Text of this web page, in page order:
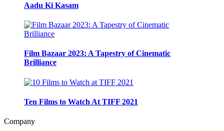
Aadu Ki Kasam
Film Bazaar 2023: A Tapestry of Cinematic
Brilliance
Ten Films to Watch At TIFF 2021
Company